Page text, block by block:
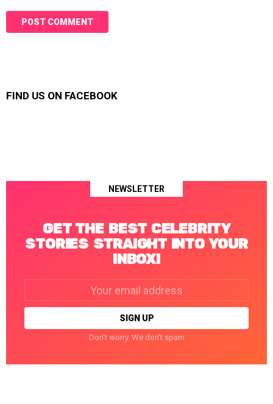
FIND US ON FACEBOOK
NEWSLETTER
GET THE BEST CELEBRITY
STORIES STRAIGHT INTO YOUR
INBOX!
Don't worry. We don't spam